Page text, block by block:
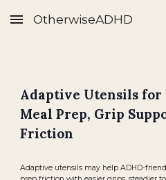
Skip to main content
OtherwiseADHD
Adaptive Utensils for
Meal Prep, Grip
Friction
Adaptive utensils may help ADHD-